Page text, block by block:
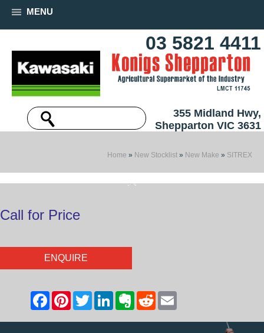
MENU
03 5821 4411
355 Midland Hwy,
Shepparton VIC 3631
Home » New Stocklist » New Make » SITREX
Call for Price
ENQUIRE